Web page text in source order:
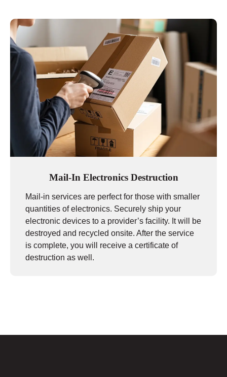
Mail-In Electronics Destruction
Mail-in services are perfect for those with smaller
quantities of electronics. Securely ship your
electronic devices to a provider’s facility. It will be
destroyed and recycled onsite. After the service
is complete, you will receive a certificate of
destruction as well.